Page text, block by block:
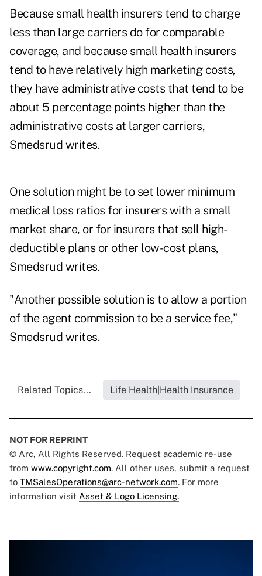
Because small health insurers tend to charge
less than large carriers do for comparable
coverage, and because small health insurers
tend to have relatively high marketing costs,
they have administrative costs that tend to be
about 5 percentage points higher than the
administrative costs at larger carriers,
Smedsrud writes.
One solution might be to set lower minimum
medical loss ratios for insurers with a small
market share, or for insurers that sell high-
deductible plans or other low-cost plans,
Smedsrud writes.
"Another possible solution is to allow a portion
of the agent commission to be a service fee,"
Smedsrud writes.
Related Topics... Life Health|Health Insurance
NOT FOR REPRINT
© Arc, All Rights Reserved. Request academic re-use
from www.copyright.com. All other uses, submit a request
to TMSalesOperations@arc-network.com. For more
information visit Asset & Logo Licensing.